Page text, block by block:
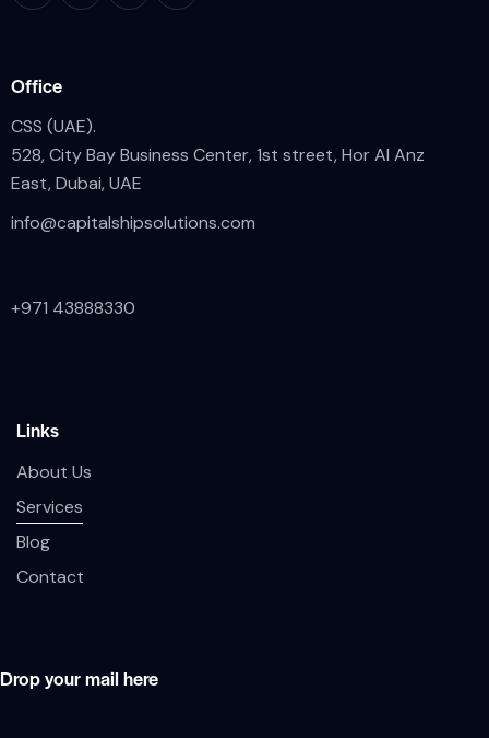
Office
CSS (UAE).
528, City Bay Business Center, 1st street, Hor Al Anz
East, Dubai, UAE
info@capitalshipsolutions.com
+971 43888330
Links
About Us
Services
Blog
Contact
Drop your mail here